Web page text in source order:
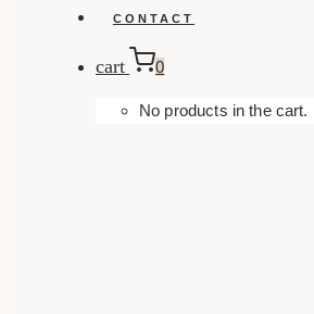
CONTACT
cart 0
No products in the cart.